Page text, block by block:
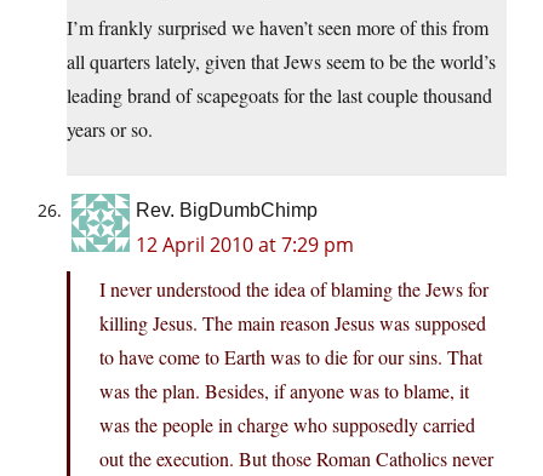
I’m frankly surprised we haven’t seen more of this from
all quarters lately, given that Jews seem to be the world’s
leading brand of scapegoats for the last couple thousand
years or so.
Rev. BigDumbChimp
12 April 2010 at 7:29 pm
I never understood the idea of blaming the Jews for
killing Jesus. The main reason Jesus was supposed
to have come to Earth was to die for our sins. That
was the plan. Besides, if anyone was to blame, it
was the people in charge who supposedly carried
out the execution. But those Roman Catholics never